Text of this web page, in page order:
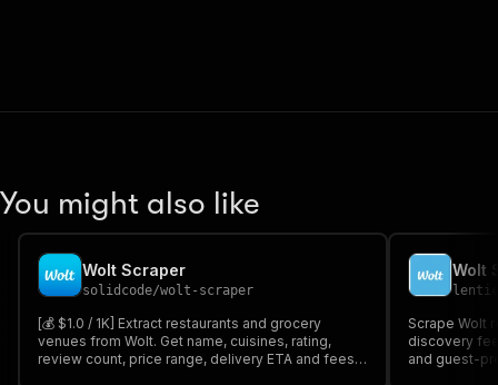
You might also like
Wolt Scraper
solidcode/wolt-scraper
[💰 $1.0 / 1K] Extract restaurants and grocery
venues from Wolt. Get name, cuisines, rating,
review count, price range, delivery ETA and fees,
Scrape Wolt
discovery
and guest-